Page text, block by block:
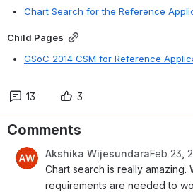
Chart Search for the Reference
Child Pages
GSoC 2014 CSM for Reference
13 3
Comments
Akshika WijesundaraFeb 23,
Chart search is really amazing.
requirements are needed to